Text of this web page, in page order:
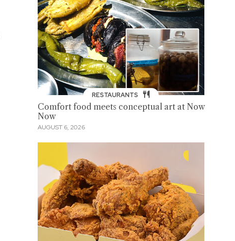
RESTAURANTS
Comfort food meets conceptual art at Now
Now
AUGUST 6, 2026